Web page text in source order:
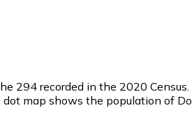
294 recorded in the 2020
map shows the population of